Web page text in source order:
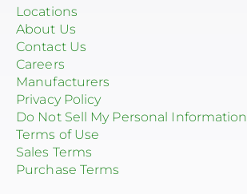
Locations
About Us
Contact Us
Careers
Manufacturers
Privacy Policy
Do Not Sell My Personal Information
Terms of Use
Sales Terms
Purchase Terms